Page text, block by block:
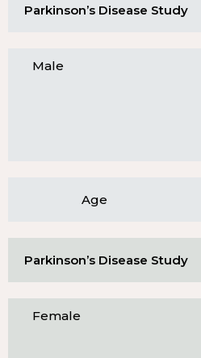
Parkinson’s Disease Study
Male
Age
Parkinson’s Disease Study
Female